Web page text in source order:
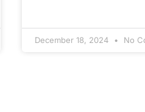
December 18, 2024 No